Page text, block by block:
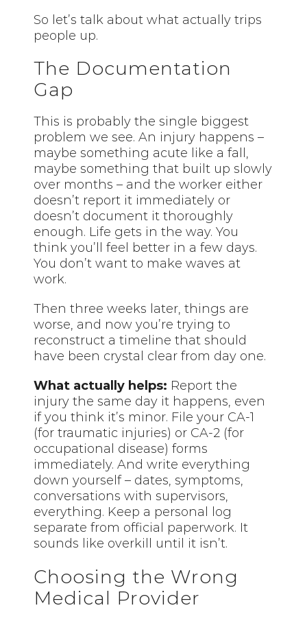
So let’s talk about what actually trips
people up.
The Documentation
Gap
This is probably the single biggest
problem we see. An injury happens –
maybe something acute like a fall,
maybe something that built up slowly
over months – and the worker either
doesn’t report it immediately or
doesn’t document it thoroughly
enough. Life gets in the way. You
think you’ll feel better in a few days.
You don’t want to make waves at
work.
Then three weeks later, things are
worse, and now you’re trying to
reconstruct a timeline that should
have been crystal clear from day one.
What actually helps: Report the
injury the same day it happens, even
if you think it’s minor. File your CA-1
(for traumatic injuries) or CA-2 (for
occupational disease) forms
immediately. And write everything
down yourself – dates, symptoms,
conversations with supervisors,
everything. Keep a personal log
separate from official paperwork. It
sounds like overkill until it isn’t.
Choosing the Wrong
Medical Provider